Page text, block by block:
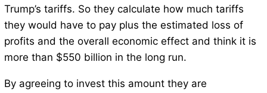
Trump’s tariffs. So they calculate how much tariffs
they would have to pay plus the estimated loss of
profits and the overall economic effect and think it is
more than $550 billion in the long run.
By agreeing to invest this amount they are